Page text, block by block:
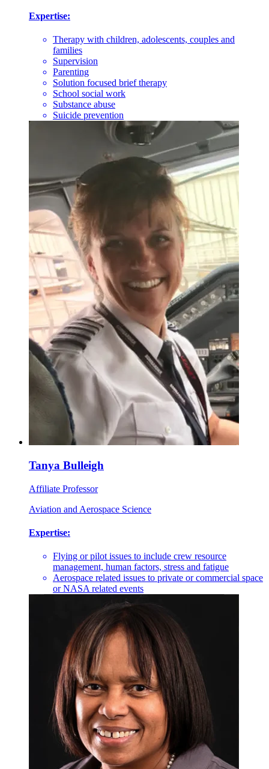
Expertise:
Therapy with children, adolescents, couples and
families
Supervision
Parenting
Solution focused brief therapy
School social work
Substance abuse
Suicide prevention
Tanya Bulleigh
Affiliate Professor
Aviation and Aerospace Science
Expertise:
Flying or pilot issues to include crew resource
management, human factors, stress and fatigue
Aerospace related issues to private or commercial space
or NASA related events